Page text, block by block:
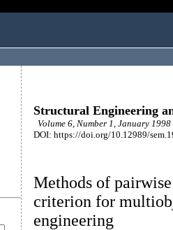
Structural Engineering
Volume 6, Number 1, January 1998
DOI: https://doi.org/10.12989/
Methods of
criterion for
engineering